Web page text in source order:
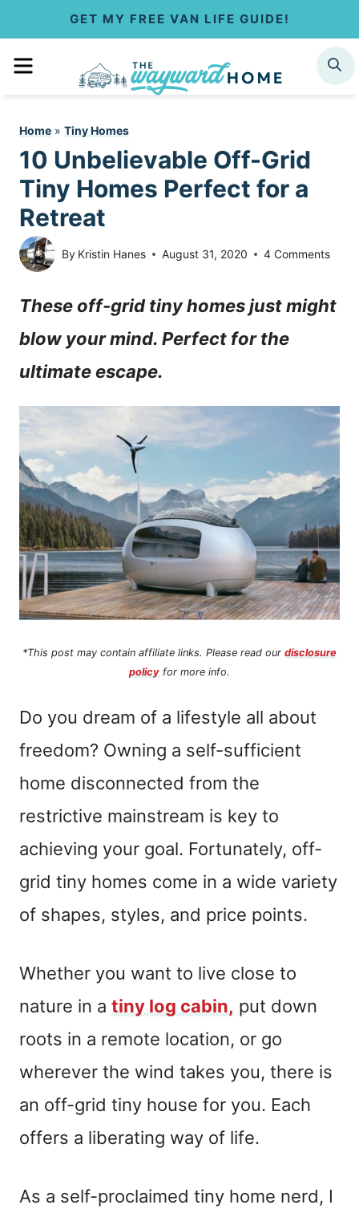
GET MY FREE VAN LIFE GUIDE!
MENU SEARCH
Home » Tiny Homes
10 Unbelievable Off-Grid
Tiny Homes Perfect for a
Retreat
By Kristin Hanes August 31, 2020 4 Comments
These off-grid tiny homes just might
blow your mind. Perfect for the
ultimate escape.
*This post may contain affiliate links. Please read our disclosure
policy for more info.
Do you dream of a lifestyle all about
freedom? Owning a self-sufficient
home disconnected from the
restrictive mainstream is key to
achieving your goal. Fortunately, off-
grid tiny homes come in a wide variety
of shapes, styles, and price points.
Whether you want to live close to
nature in a tiny log cabin, put down
roots in a remote location, or go
wherever the wind takes you, there is
an off-grid tiny house for you. Each
offers a liberating way of life.
As a self-proclaimed tiny home nerd, I